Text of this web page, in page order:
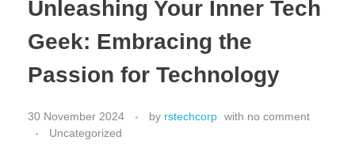
Unleashing Your Inner Tech
Geek: Embracing the
Passion for Technology
30 November 2024 by rstechcorp with no comment
Uncategorized